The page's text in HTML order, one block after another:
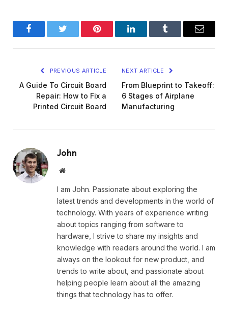
FacebookTwitter Pinterest LinkedInTumblr Email
PREVIOUS ARTICLE
A Guide To Circuit Board
Repair: How to Fix a
Printed Circuit Board
NEXT ARTICLE
From Blueprint to Takeoff:
6 Stages of Airplane
Manufacturing
John
Website
I am John. Passionate about exploring the
latest trends and developments in the world of
technology. With years of experience writing
about topics ranging from software to
hardware, I strive to share my insights and
knowledge with readers around the world. I am
always on the lookout for new product, and
trends to write about, and passionate about
helping people learn about all the amazing
things that technology has to offer.